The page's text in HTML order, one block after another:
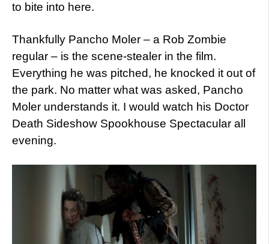
to bite into here.
Thankfully Pancho Moler – a Rob Zombie
regular – is the scene-stealer in the film.
Everything he was pitched, he knocked it out of
the park. No matter what was asked, Pancho
Moler understands it. I would watch his Doctor
Death Sideshow Spookhouse Spectacular all
evening.